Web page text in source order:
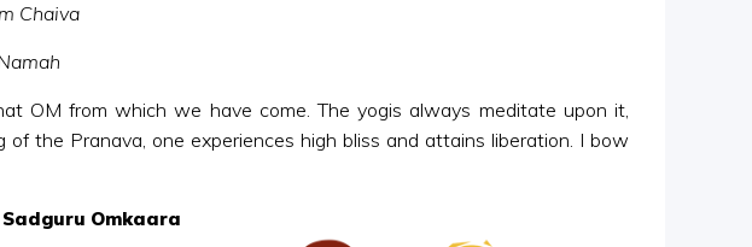
Chaiva
OM from which we have come. The yogis always meditate upon it,
the Pranava, one experiences high bliss and attains liberation. I bow
Omkaara